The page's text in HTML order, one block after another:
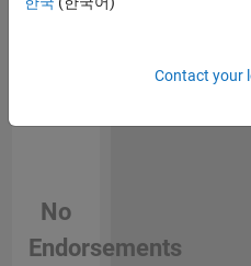
No
Endorsements
Contact your